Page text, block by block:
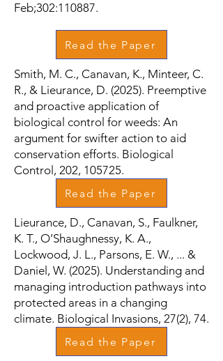
Feb;302:110887.
Read the Paper
Smith, M. C., Canavan, K., Minteer, C.
R., & Lieurance, D. (2025). Preemptive
and proactive application of
biological control for weeds: An
argument for swifter action to aid
conservation efforts. Biological
Control, 202, 105725.
Read the Paper
Lieurance, D., Canavan, S., Faulkner,
K. T., O’Shaughnessy, K. A.,
Lockwood, J. L., Parsons, E. W., ... &
Daniel, W. (2025). Understanding and
managing introduction pathways into
protected areas in a changing
climate. Biological Invasions, 27(2), 74.
Read the Paper